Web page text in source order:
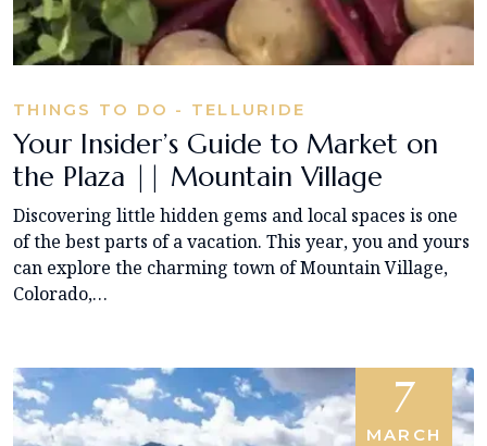
THINGS TO DO - TELLURIDE
Your Insider’s Guide to Market on
the Plaza || Mountain Village
Discovering little hidden gems and local spaces is one
of the best parts of a vacation. This year, you and yours
can explore the charming town of Mountain Village,
Colorado,…
7
MARCH